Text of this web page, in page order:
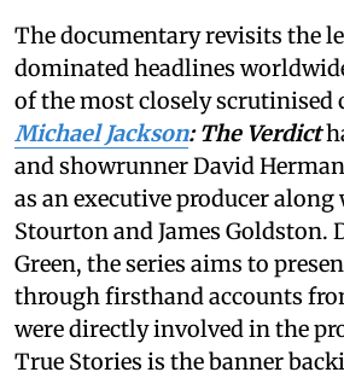
The documentary revisits the
dominated headlines
of the most closely scrutinised
Michael Jackson: The Verdict
and showrunner David
as an executive producer
Stourton and James Goldston.
Green, the series aims to
through firsthand accounts
were directly involved in the
True Stories is the banner